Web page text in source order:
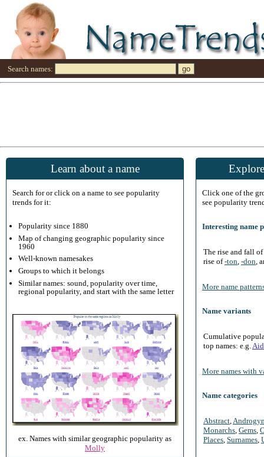
Search names:
Learn about a name
Search for or click on a name to see popularity
trends for it:
Popularity since 1880
Map of changing geographic popularity since
1960
Well-known namesakes
Groups to which it belongs
Similar names: sound, popularity over time,
regional popularity, and start with the same letter
ex. Names with similar geographic popularity as
Molly
Click one of the
see popularity
Interesting name
The rise and fall
rise of-ton -don ,
More name
Name variants
Cumulative
top names: e.g.
More names with
Name categories
Abstract
Monarchs Gems
Places Surnames